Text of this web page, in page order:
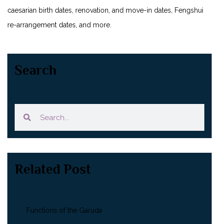
caesarian birth dates, renovation, and move-in dates, Fengshui
re-arrangement dates, and more.
Search
Related Post
Functions of the Garuda